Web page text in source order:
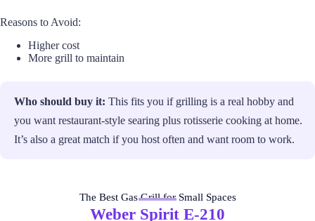
Reasons to Avoid:
Higher cost
More grill to maintain
Who should buy it: This fits you if grilling is a real hobby and
you want restaurant-style searing plus rotisserie cooking at home.
It’s also a great match if you host often and want room to work.
The Best Gas Grill for Small Spaces
Weber Spirit E-210